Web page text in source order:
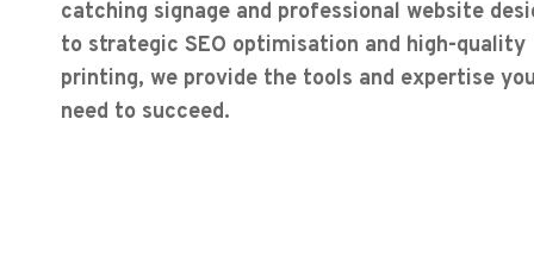
catching signage and professional website
to strategic SEO optimisation and high-quality
printing, we provide the tools and expertise
need to succeed.